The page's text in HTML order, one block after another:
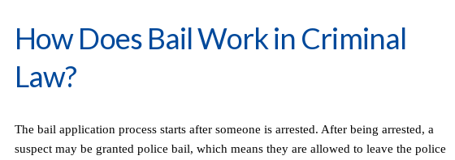
How Does Bail Work in Criminal
Law?
The bail application process starts after someone is arrested. After being arrested, a
suspect may be granted police bail, which means they are allowed to leave the police